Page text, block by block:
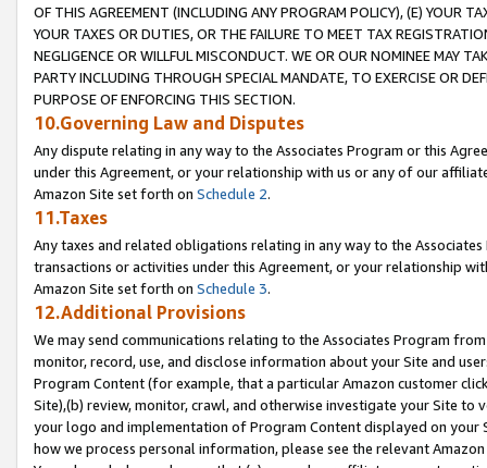
OF THIS AGREEMENT (INCLUDING ANY PROGRAM POLICY), (E) YOUR
YOUR TAXES OR DUTIES, OR THE FAILURE TO MEET TAX
NEGLIGENCE OR WILLFUL MISCONDUCT. WE OR OUR NOMINEE MAY
PARTY INCLUDING THROUGH SPECIAL MANDATE, TO EXERCISE OR
PURPOSE OF ENFORCING THIS SECTION.
10.Governing Law and Disputes
Any dispute relating in any way to the Associates Program or this
under this Agreement, or your relationship with us or any of our
Amazon Site set forth on Schedule 2.
11.Taxes
Any taxes and related obligations relating in any way to the
transactions or activities under this Agreement, or your relationship
Amazon Site set forth on Schedule 3.
12.Additional Provisions
We may send communications relating to the Associates Program
monitor, record, use, and disclose information about your Site and
Program Content (for example, that a particular Amazon customer
Site),(b) review, monitor, crawl, and otherwise investigate your Site
your logo and implementation of Program Content displayed on
how we process personal information, please see the relevant